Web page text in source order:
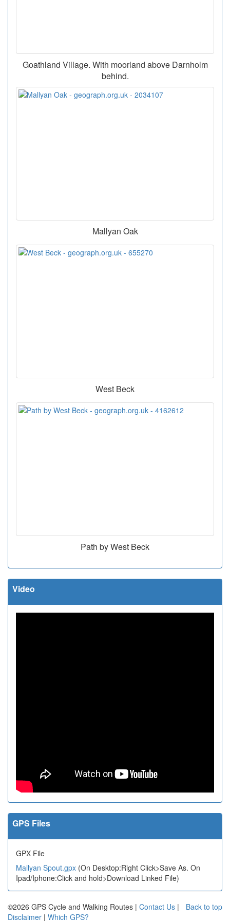
Goathland Village. With moorland above Darnholm
behind.
Mallyan Oak
West Beck
Path by West Beck
Video
GPS Files
GPX File
Mallyan Spout.gpx (On Desktop:Right Click>Save As. On
Ipad/Iphone:Click and hold>Download Linked File)
Back to top
©2026 GPS Cycle and Walking Routes | Contact Us |
Disclaimer | Which GPS?